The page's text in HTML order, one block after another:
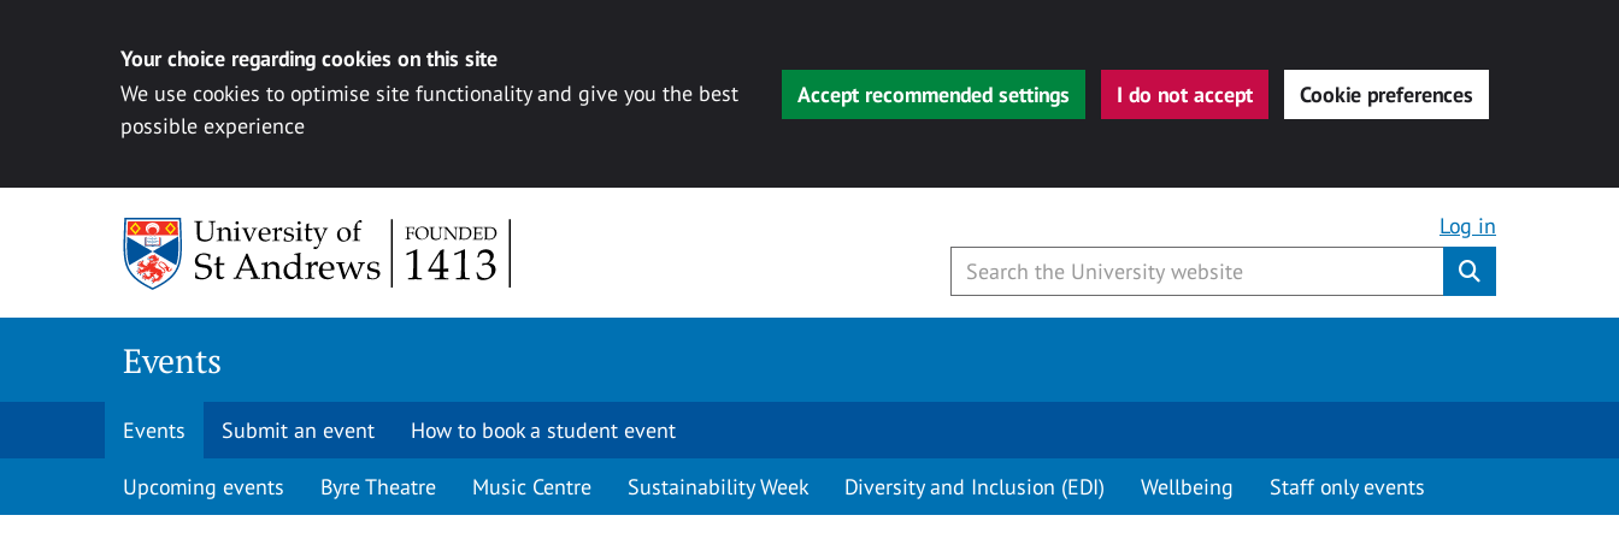
Your choice regarding cookies on this site
We use cookies to optimise site functionality and give you the best
possible experience
Accept recommended settings I do not accept Cookie preferences
Log in
Events
Events Submit an event How to book a student event
Upcoming events Byre Theatre Music Centre Sustainability Week Diversity and Inclusion (EDI) Wellbeing Staff only events